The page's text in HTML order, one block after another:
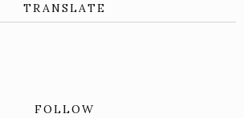
TRANSLATE
FOLLOW